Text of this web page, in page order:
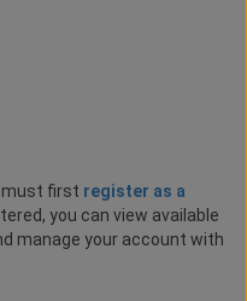
must first register as a
you can view available
manage your account with